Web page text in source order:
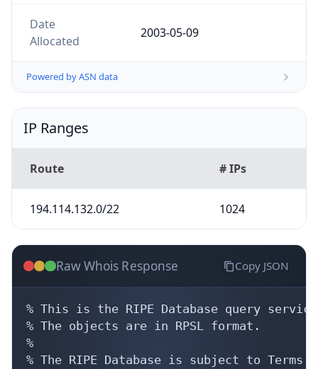
Date
Allocated
2003-05-09
Powered by ASN data
IP Ranges
Route # IPs
194.114.132.0/22 1024
Raw Whois Response Copy JSON
% This is the RIPE Database query
% The objects are in RPSL format.
%
% The RIPE Database is subject to Terms